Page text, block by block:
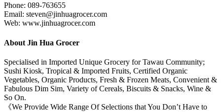
Phone: 089-763655
Email: steven@jinhuagrocer.com
Web: www.jinhuagrocer.com
About Jin Hua Grocer
Specialised in Imported Unique Grocery for Tawau Community;
Sushi Kiosk, Tropical & Imported Fruits, Certified Organic
Vegetables, Organic Products, Fresh & Frozen Meats, Convenient &
Fabulous Dim Sim, Variety of Cereals, Biscuits & Snacks, Wine &
So On.
《We Provide Wide Range Of Selections that You Don’t Have to